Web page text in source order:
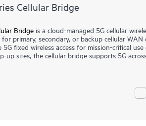
Cellular Bridge
Bridgeis a cloud-managed 5G cellular
primary, secondary, or backup cellular WAN
fixed wireless access for mission-critical use
up sites, the cellular bridge supports 5G
wired, wireless, and SD-WAN with intelligent